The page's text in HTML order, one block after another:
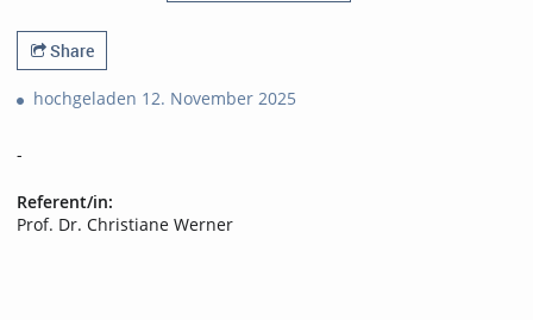
Share
hochgeladen 12. November 2025
-
Referent/in:
Prof. Dr. Christiane Werner